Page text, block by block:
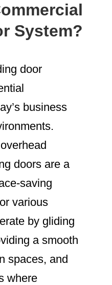
System?
door
business
doors are a
saving
various
by gliding
a smooth
spaces, and
where